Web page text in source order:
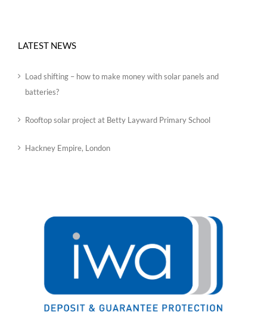
LATEST NEWS
Load shifting – how to make money with solar panels and
batteries?
Rooftop solar project at Betty Layward Primary School
Hackney Empire, London